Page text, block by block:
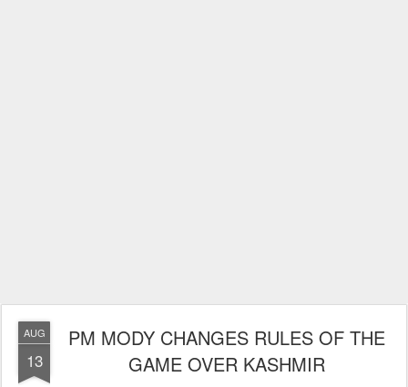
AUG
13
PM MODY CHANGES RULES OF THE
GAME OVER KASHMIR